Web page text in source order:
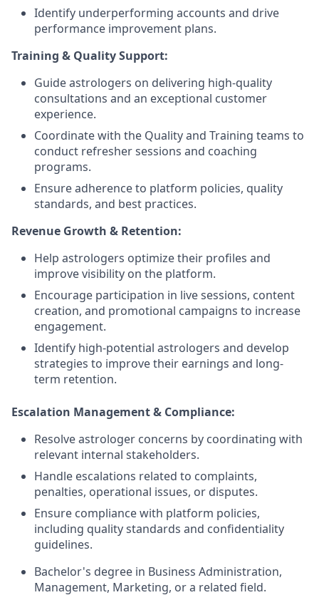
Identify underperforming accounts and drive
performance improvement plans.
Training & Quality Support:
Guide astrologers on delivering high-quality
consultations and an exceptional customer
experience.
Coordinate with the Quality and Training teams to
conduct refresher sessions and coaching
programs.
Ensure adherence to platform policies, quality
standards, and best practices.
Revenue Growth & Retention:
Help astrologers optimize their profiles and
improve visibility on the platform.
Encourage participation in live sessions, content
creation, and promotional campaigns to increase
engagement.
Identify high-potential astrologers and develop
strategies to improve their earnings and long-
term retention.
Escalation Management & Compliance:
Resolve astrologer concerns by coordinating with
relevant internal stakeholders.
Handle escalations related to complaints,
penalties, operational issues, or disputes.
Ensure compliance with platform policies,
including quality standards and confidentiality
guidelines.
Bachelor's degree in Business Administration,
Management, Marketing, or a related field.